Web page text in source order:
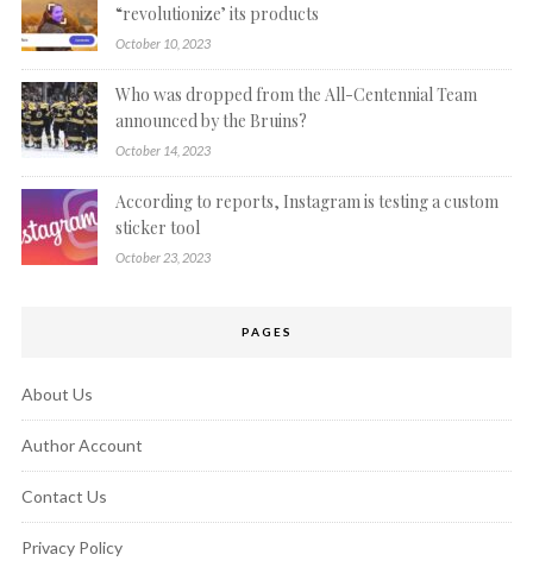
“revolutionize’ its products
October 10, 2023
Who was dropped from the All-Centennial Team
announced by the Bruins?
October 14, 2023
According to reports, Instagram is testing a custom
sticker tool
October 23, 2023
PAGES
About Us
Author Account
Contact Us
Privacy Policy